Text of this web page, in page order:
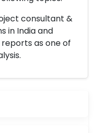
consultant &
in India and
as one of